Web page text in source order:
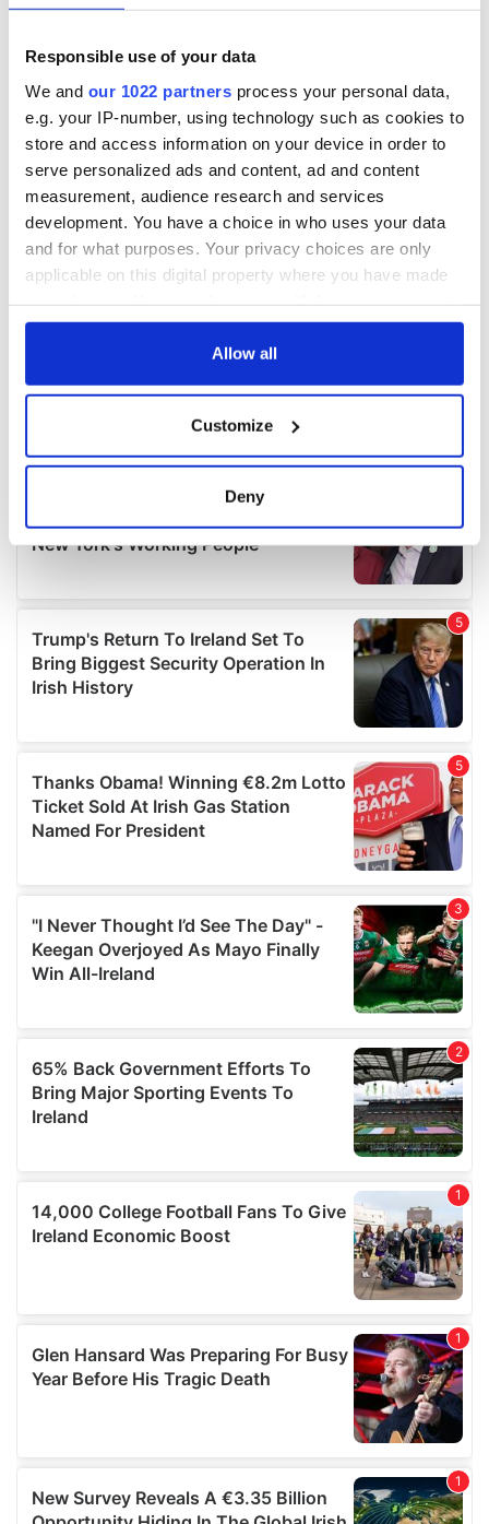
Responsible use of your data
We and our 1022 partners process your personal data,
e.g. your IP-number, using technology such as cookies to
store and access information on your device in order to
serve personalized ads and content, ad and content
measurement, audience research and services
development. You have a choice in who uses your data
and for what purposes. Your privacy choices are only
applicable on this digital property where you have made
any time from the Cookie Declaration or by clicking on
Collect information about your geographical
location which can be accurate to within several
Find out more about how your personal data is processed
We use cookies to personalise content and ads, to
provide social media features and to analyse our traffic.
We also share information about your use of our site with
our social media, advertising and analytics partners who
provided to them or that they’ve collected from your use
of their services.
Allow all
Customize
Deny